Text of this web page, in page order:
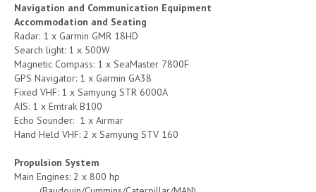
Navigation and Communication Equipment
Accommodation and Seating
Radar: 1 x Garmin GMR 18HD
Search light: 1 x 500W
Magnetic Compass: 1 x SeaMaster 7800F
GPS Navigator: 1 x Garmin GA38
Fixed VHF: 1 x Samyung STR 6000A
AIS: 1 x Emtrak B100
Echo Sounder: 1 x Airmar
Hand Held VHF: 2 x Samyung STV 160
Propulsion System
Main Engines: 2 x 800 hp